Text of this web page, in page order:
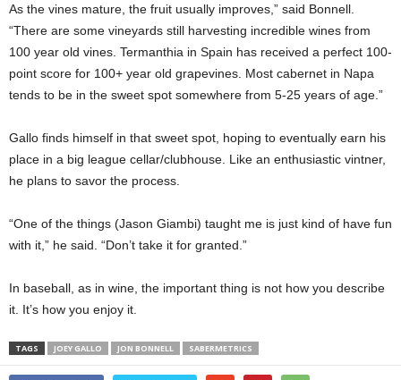
As the vines mature, the fruit usually improves,” said Bonnell.
“There are some vineyards still harvesting incredible wines from
100 year old vines. Termanthia in Spain has received a perfect 100-
point score for 100+ year old grapevines. Most cabernet in Napa
tends to be in the sweet spot somewhere from 5-25 years of age.”
Gallo finds himself in that sweet spot, hoping to eventually earn his
place in a big league cellar/clubhouse. Like an enthusiastic vintner,
he plans to savor the process.
“One of the things (Jason Giambi) taught me is just kind of have fun
with it,” he said. “Don’t take it for granted.”
In baseball, as in wine, the important thing is not how you describe
it. It’s how you enjoy it.
TAGS JOEY GALLO JON BONNELL SABERMETRICS